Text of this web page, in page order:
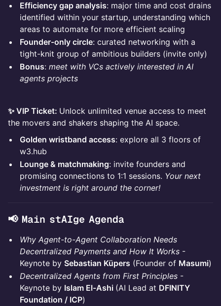
Efficiency gap analysis: major time and cost drains
identified within your startup, understanding which
areas to automate for more efficient scaling
Founder-only circle: curated networking with a
tight-knit group of ambitious builders (invite only)
Bonus: meet with VCs actively interested in AI
agents projects
✨ VIP Ticket: Unlock unlimited venue access to meet
the movers and shakers shaping the AI space.
Golden wristband access: explore all 3 floors of
w3.hub
Lounge & matchmaking: invite founders and
promising connections to 1:1 sessions. Your next
investment is right around the corner!
📢 Main stAIge Agenda
Why Agent-to-Agent Collaboration Needs
Decentralized Payments and How It Works -
Keynote by Sebastian Küpers (Founder of Masumi)
Decentralized Agents from First Principles -
Keynote by Islam El-Ashi (AI Lead at DFINITY
Foundation / ICP)